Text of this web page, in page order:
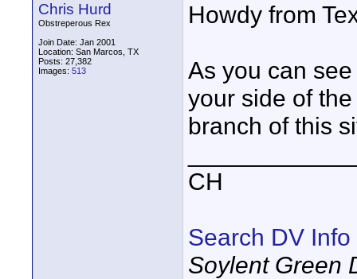
Chris Hurd
Obstreperous Rex
Join Date: Jan 2001
Location: San Marcos, TX
Posts: 27,382
Images: 513
Howdy from
As you can
your side of
branch of this
CH
Search DV Info
Soylent Green